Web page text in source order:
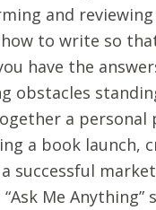
and
to write so
have the
obstacles
a personal
a book launch,
successful
“Ask Me